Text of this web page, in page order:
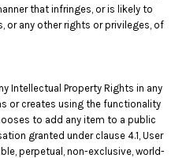
that infringes, or is likely to
or any other rights or privileges, of
Intellectual Property Rights in any
or creates using the functionality
to add any item to a public
granted under clause 4.1, User
perpetual, non-exclusive, world-